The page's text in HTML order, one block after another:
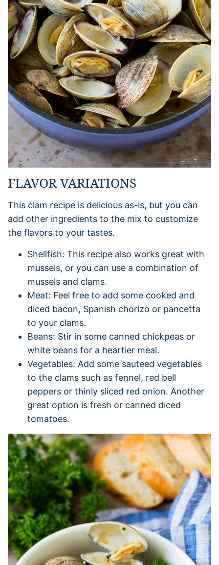
FLAVOR VARIATIONS
This clam recipe is delicious as-is, but you can
add other ingredients to the mix to customize
the flavors to your tastes.
Shellfish: This recipe also works great with
mussels, or you can use a combination of
mussels and clams.
Meat: Feel free to add some cooked and
diced bacon, Spanish chorizo or pancetta
to your clams.
Beans: Stir in some canned chickpeas or
white beans for a heartier meal.
Vegetables: Add some sauteed vegetables
to the clams such as fennel, red bell
peppers or thinly sliced red onion. Another
great option is fresh or canned diced
tomatoes.